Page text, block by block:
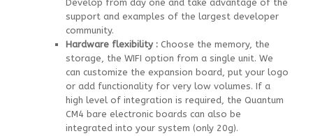
Develop from day one and take advantage of the
support and examples of the largest developer
community.
Hardware flexibility :Choose the memory, the
storage, the WIFI option from a single unit. We
can customize the expansion board, put your logo
or add functionality for very low volumes. If a
high level of integration is required, the Quantum
CM4 bare electronic boards can also be
integrated into your system (only 20g).